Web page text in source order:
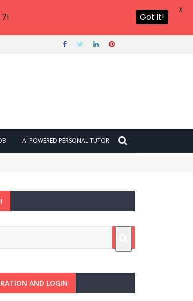
AI POWERED PERSONAL TUTOR
AND LOGIN
Got it!
X